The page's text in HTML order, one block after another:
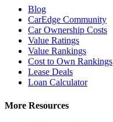
Blog
CarEdge Community
Car Ownership Costs
Value Ratings
Value Rankings
Cost to Own Rankings
Lease Deals
Loan Calculator
More Resources